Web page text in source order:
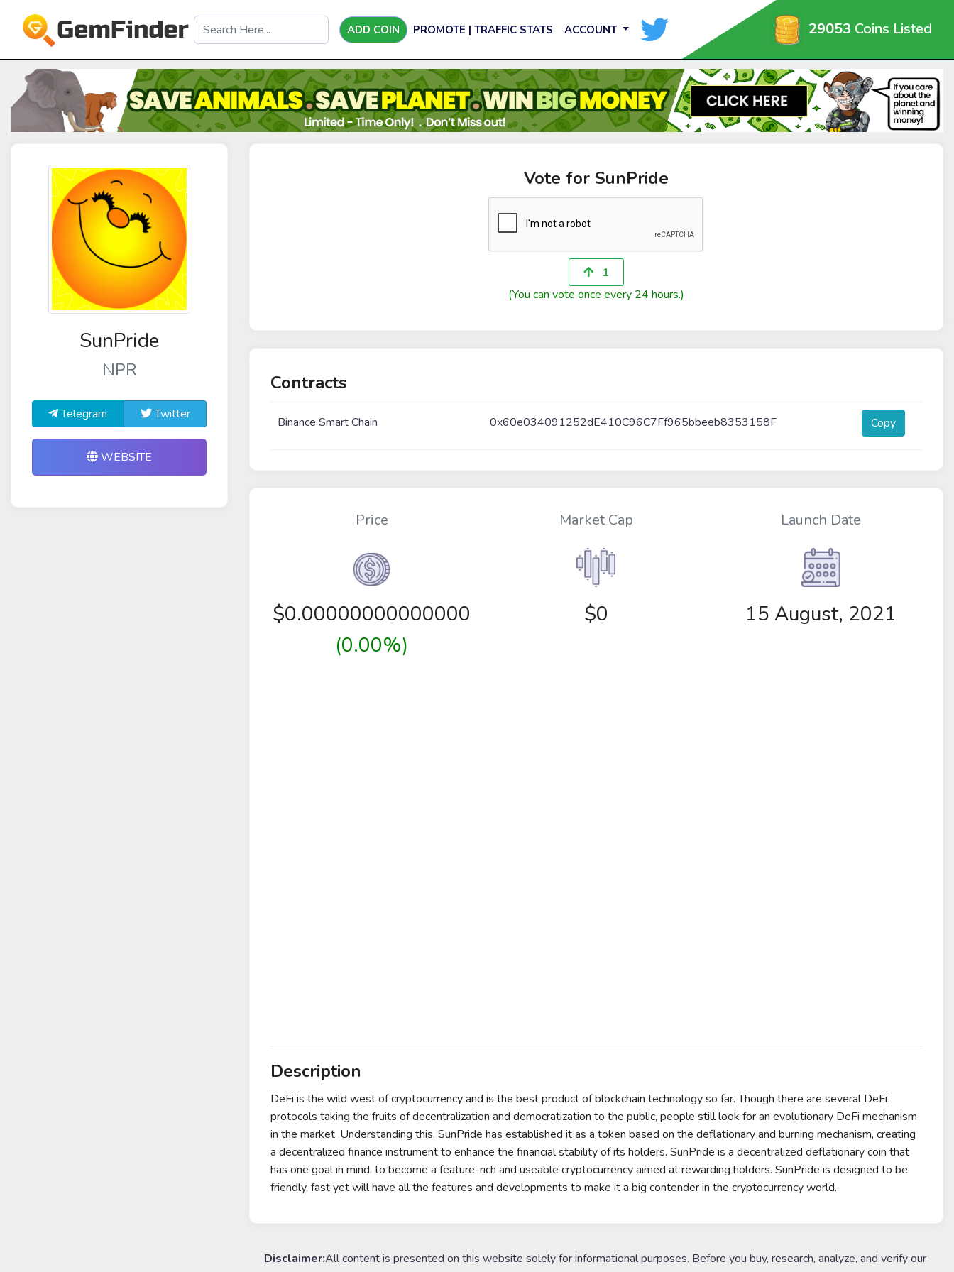
ADD COIN PROMOTE | TRAFFIC STATS ACCOUNT 29053 Coins Listed
SunPride
NPR
Telegram Twitter
WEBSITE
Vote for SunPride
1
(You can vote once every 24 hours.)
Contracts
Binance Smart Chain 0x60e034091252dE410C96C7Ff965bbeeb8353158F Copy
Price
$0.00000000000000
(0.00%)
Market Cap
$0
Launch Date
15 August, 2021
Description
DeFi is the wild west of cryptocurrency and is the best product of blockchain technology so far. Though there are several DeFi
protocols taking the fruits of decentralization and democratization to the public, people still look for an evolutionary DeFi mechanism
in the market. Understanding this, SunPride has established it as a token based on the deflationary and burning mechanism, creating
a decentralized finance instrument to enhance the financial stability of its holders. SunPride is a decentralized deflationary coin that
has one goal in mind, to become a feature-rich and useable cryptocurrency aimed at rewarding holders. SunPride is designed to be
friendly, fast yet will have all the features and developments to make it a big contender in the cryptocurrency world.
Disclaimer:All content is presented on this website solely for informational purposes. Before you buy, research, analyze, and verify our